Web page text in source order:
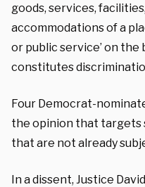
goods, services,
accommodations of a
or public service’ on
constitutes discrimination
Four Democrat-
the opinion that targets
that are not already
In a dissent, Justice